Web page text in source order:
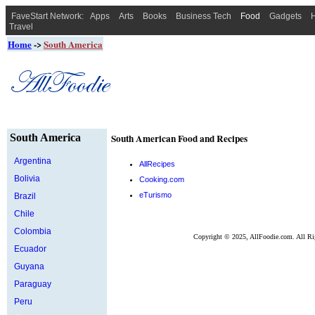
FaveStart Network: Apps Arts Books Business Tech Food Gadgets
Travel
Home->South America
South America
Argentina
Bolivia
Brazil
Chile
Colombia
Ecuador
Guyana
Paraguay
Peru
South American Food and Recipes
AllRecipes
Cooking.com
eTurismo
Copyright © 2025, AllFoodie.com. All